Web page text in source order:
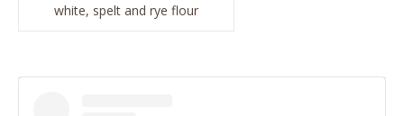
white, spelt and rye flour